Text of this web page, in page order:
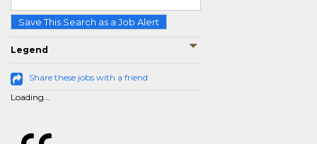
Save This Search as a Job Alert
Legend
Share these jobs with a friend
Loading...